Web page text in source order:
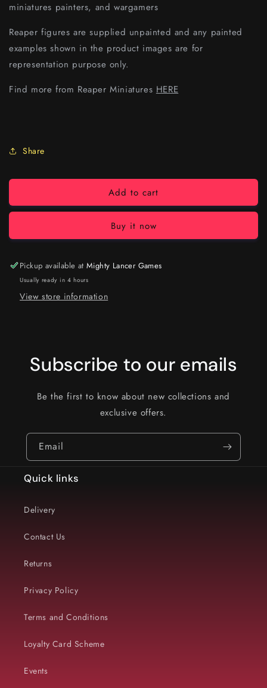
miniatures painters, and wargamers
Reaper figures are supplied unpainted and any painted
examples shown in the product images are for
representation purpose only.
Find more from Reaper Miniatures HERE
Share
Add to cart
Buy it now
Pickup available atMighty Lancer Games
Usually ready in 4 hours
View store information
Subscribe to our emails
Be the first to know about new collections and
exclusive offers.
Email
Quick links
Delivery
Contact Us
Returns
Privacy Policy
Terms and Conditions
Loyalty Card Scheme
Events